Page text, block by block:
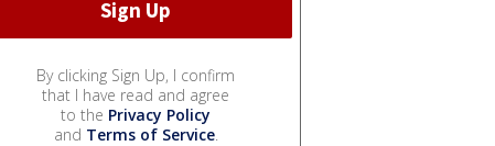
By clicking Sign Up, I confirm
that I have read and agree
to the Privacy Policy
and Terms of Service.